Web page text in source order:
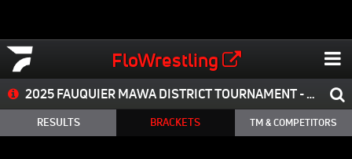
FloWrestling
2025 FAUQUIER MAWA DISTRICT TOURNAMENT - CANCELED
RESULTS BRACKETS TM & COMPETITORS